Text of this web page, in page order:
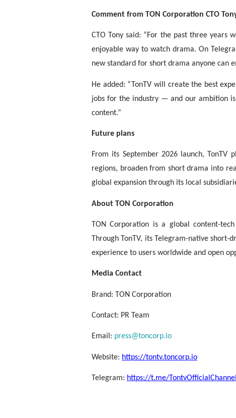
Comment from TON Corporation CTO
CTO Tony said: “For the past three years
enjoyable way to watch drama. On
new standard for short drama anyone can
He added: “TonTV will create the best
jobs for the industry — and our ambition
content.”
Future plans
From its September 2026 launch, TonTV
regions, broaden from short drama into
global expansion through its local
About TON Corporation
TON Corporation is a global content-
Through TonTV, its Telegram-native
experience to users worldwide and open
Media Contact
Brand: TON Corporation
Contact: PR Team
Email: press@toncorp.io
Website: https://tontv.toncorp.io
Telegram: https://t.me/TontvOfficialChannel